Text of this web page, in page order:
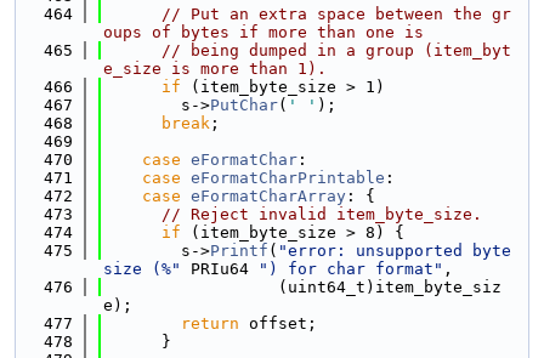
  464
// Put an extra space between the gr
oups of bytes if more than one is
  465
// being dumped in a group (item_byt
e_size is more than 1).
  466
if (item_byte_size > 1)
  467
        s->
PutChar( ' ' );
  468
break ;
  469
  470
case eFormatChar :
  471
case eFormatCharPrintable :
  472
case eFormatCharArray : {
  473
// Reject invalid item_byte_size.
  474
if (item_byte_size > 8) {
  475
        s->
Printf ( "error: unsupported byte
size (%"
PRIu64 ") for char format" ,
  476
                  (uint64_t)item_byte_siz
e);
  477
return offset;
  478
      }